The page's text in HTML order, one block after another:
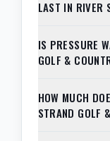
LAST IN RIVER
IS PRESSURE
GOLF &
HOW MUCH
STRAND GOLF